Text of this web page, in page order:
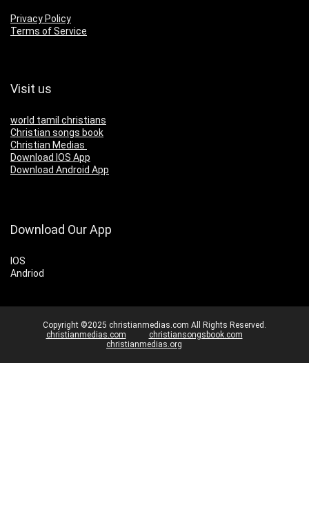
Privacy Policy
Terms of Service
Visit us
world tamil christians
Christian songs book
Christian Medias
Download IOS App
Download Android App
Download Our App
IOS
Andriod
Copyright ©2025 christianmedias.com All Rights Reserved.
christianmedias.com
christiansongsbook.com
christianmedias.org